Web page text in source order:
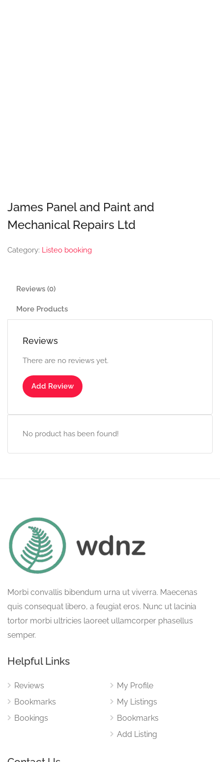
James Panel and Paint and
Mechanical Repairs Ltd
Category: Listeo booking
Reviews (0)
More Products
Reviews
There are no reviews yet.
Add Review
No product has been found!
Morbi convallis bibendum urna ut viverra. Maecenas
quis consequat libero, a feugiat eros. Nunc ut lacinia
tortor morbi ultricies laoreet ullamcorper phasellus
semper.
Helpful Links
Reviews
Bookmarks
Bookings
My Profile
My Listings
Bookmarks
Add Listing